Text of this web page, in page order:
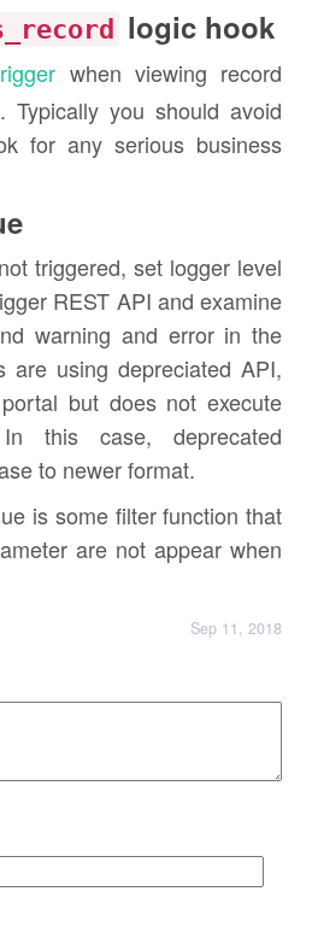
logic hook
when viewing record
Typically you should avoid
for any serious business
triggered, set logger level
REST API and examine
warning and error in the
are using depreciated API,
but does not execute
this case, deprecated
to newer format.
is some filter function that
are not appear when
Sep 11, 2018